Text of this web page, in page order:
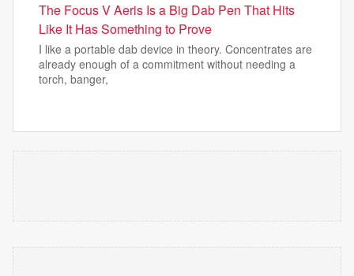
The Focus V Aeris Is a Big Dab Pen That Hits
Like It Has Something to Prove
I like a portable dab device in theory. Concentrates are
already enough of a commitment without needing a
torch, banger,